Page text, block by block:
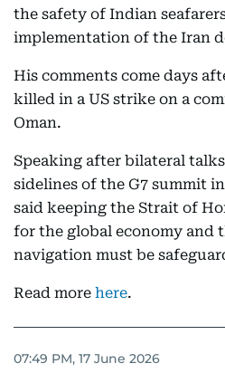
the safety of Indian
implementation of the Iran
His comments come days
killed in a US strike on a
Oman.
Speaking after bilateral
sidelines of the G7 summit
said keeping the Strait of
for the global economy and
navigation must be
Read more here.
07:49 PM, 17 June 2026